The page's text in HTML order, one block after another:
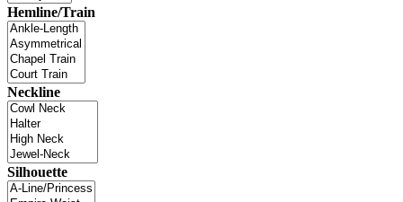
Hemline/Train
Neckline
Silhouette